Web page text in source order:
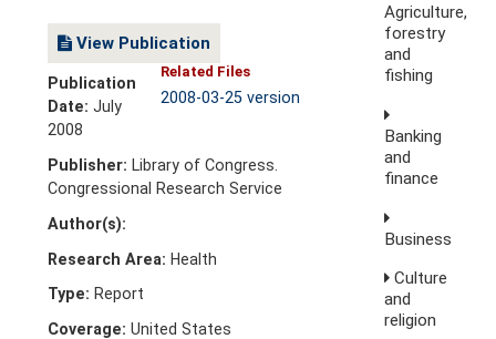
View Publication
Related Files
2008-03-25 version
Publication
Date:July
2008
Publisher: Library of Congress.
Congressional Research Service
Author(s):
Research Area: Health
Type: Report
Coverage: United States
Agriculture,
forestry
and
fishing
Banking
and
finance
Business
Culture
and
religion